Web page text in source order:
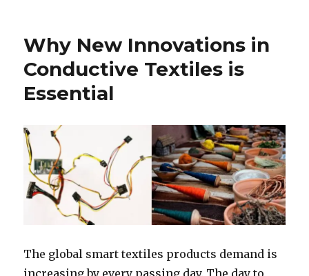
are
Improving
the
Textile
Sustainability
Why New Innovations in
Conductive Textiles is
Essential
The global smart textiles products demand is